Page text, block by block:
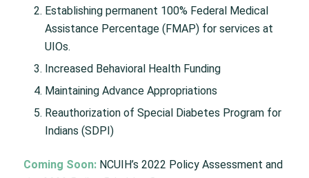
Establishing permanent 100% Federal Medical
Assistance Percentage (FMAP) for services at
UIOs.
Increased Behavioral Health Funding
Maintaining Advance Appropriations
Reauthorization of Special Diabetes Program for
Indians (SDPI)
Coming Soon:NCUIH’s 2022 Policy Assessment and